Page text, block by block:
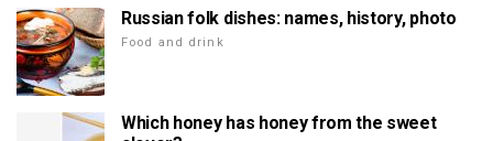
Russian folk dishes: names, history, photo
Food and drink
Which honey has honey from the sweet